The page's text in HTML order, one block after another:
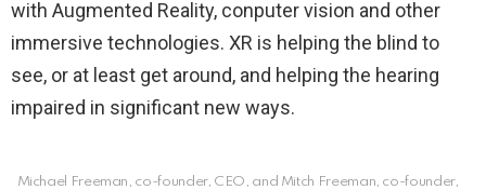
with Augmented Reality, conputer vision and other
immersive technologies. XR is helping the blind to
see, or at least get around, and helping the hearing
impaired in significant new ways.
Michael Freeman, co-founder, CEO, and Mitch Freeman, co-founder,